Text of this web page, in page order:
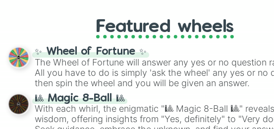
Featured wheels
✨ Wheel of Fortune ✨
The Wheel of Fortune will answer any yes or no question
All you have to do is simply 'ask the wheel' any yes or no
then spin the wheel and you will be given an answer.
🎱 Magic 8-Ball 🎱
With each whirl, the enigmatic "🎱 Magic 8-Ball 🎱"
wisdom, offering insights from "Yes, definitely" to "Very